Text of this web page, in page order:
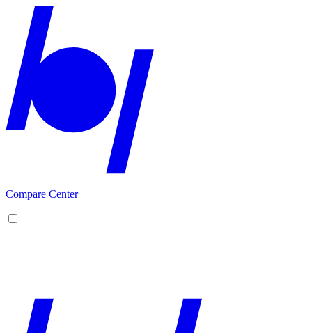
Compare Center